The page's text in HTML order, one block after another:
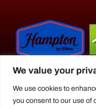
We value your
We use cookies to
you consent to our use of